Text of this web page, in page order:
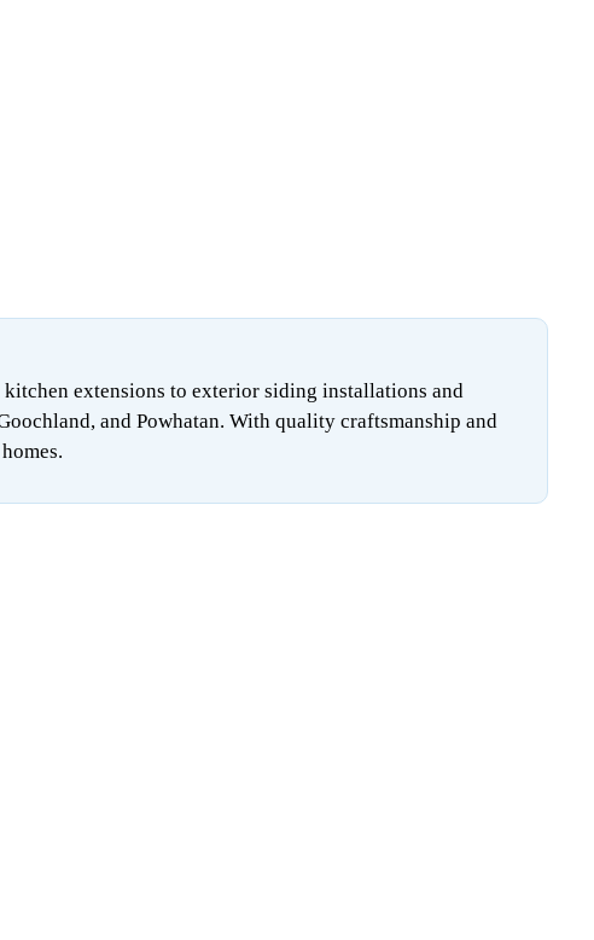
extensions to exterior siding installations and
and Powhatan. With quality craftsmanship and